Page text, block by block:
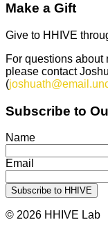
Make a Gift
Give to HHIVE
For questions about
please contact
(
Subscribe to
Name
Email
© 2026 HHIVE Lab